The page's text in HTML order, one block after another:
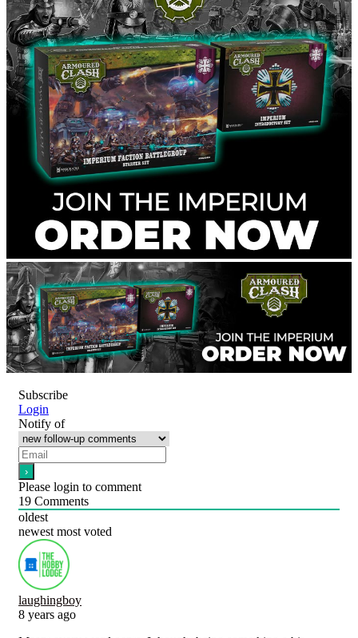
Subscribe
Login
Notify of
Please login to comment
19 Comments
oldest
newest most voted
laughingboy
8 years ago